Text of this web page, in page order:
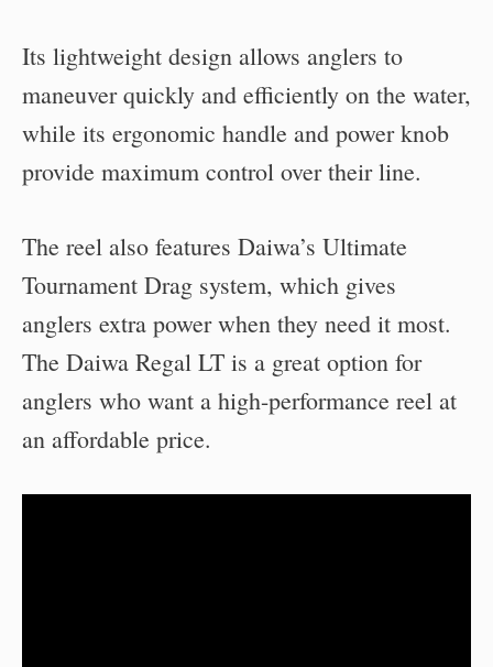
Its lightweight design allows anglers to
maneuver quickly and efficiently on the water,
while its ergonomic handle and power knob
provide maximum control over their line.
The reel also features Daiwa’s Ultimate
Tournament Drag system, which gives
anglers extra power when they need it most.
The Daiwa Regal LT is a great option for
anglers who want a high-performance reel at
an affordable price.